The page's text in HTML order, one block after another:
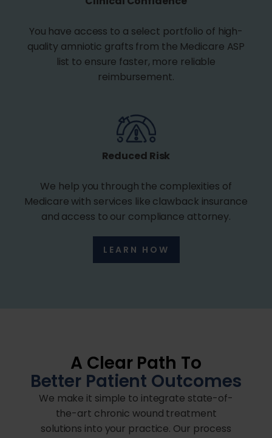
You have access to a select portfolio of high-
quality amniotic grafts from the Medicare ASP
list to ensure faster, more reliable
reimbursement.
Reduced Risk
We help you through the complexities of
Medicare with services like clawback insurance
and access to our compliance attorney.
LEARN HOW
A Clear Path To
Better Patient Outcomes
We make it simple to integrate state-of-
the-art chronic wound treatment
solutions into your practice. Our process